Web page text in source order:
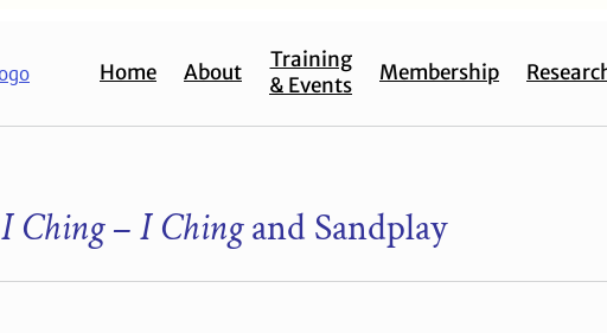
Home About
Training
& Events
Membership
I Ching–I Chingand Sandplay